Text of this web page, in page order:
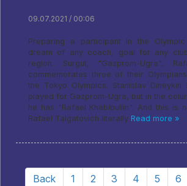
09.07.2021 / 00:06
Preparing a participant in the
dream of any coach, goal for any
region. Surgut, "Gazprom-Ugra",
commemorates three of their
the Tokyo Olympics. Stanislav Dineykin
played for Gazprom-Ugra, but in the
he has "Rafael Khabibullin". And this is
Rafael Talgatovich literally Read more »
Back 1 2 3 4 5 6